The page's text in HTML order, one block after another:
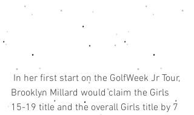
Brooklyn Millard would claim the Girls
15-19 title and the overall Girls title by 7